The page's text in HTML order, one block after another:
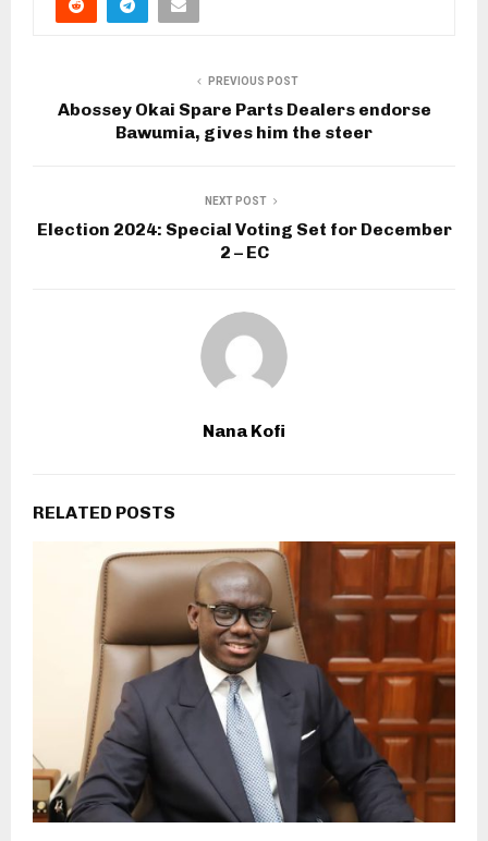
PREVIOUS POST
Abossey Okai Spare Parts Dealers endorse
Bawumia, gives him the steer
NEXT POST
Election 2024: Special Voting Set for December
2 – EC
Nana Kofi
RELATED POSTS